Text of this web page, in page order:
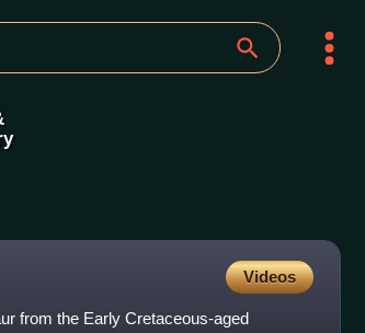
Videos
from the Early Cretaceous-aged